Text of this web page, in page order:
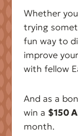
Whether
trying
fun way to
improve
with fellow
And as a
win a $150
month.